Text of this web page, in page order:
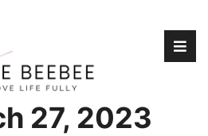
27, 2023